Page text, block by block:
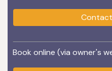
Book online (via owner's